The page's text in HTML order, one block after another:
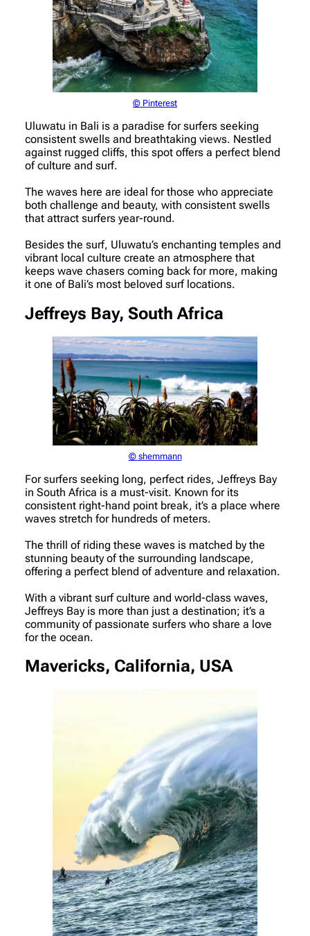
© Pinterest
Uluwatu in Bali is a paradise for surfers seeking
consistent swells and breathtaking views. Nestled
against rugged cliffs, this spot offers a perfect blend
of culture and surf.
The waves here are ideal for those who appreciate
both challenge and beauty, with consistent swells
that attract surfers year-round.
Besides the surf, Uluwatu’s enchanting temples and
vibrant local culture create an atmosphere that
keeps wave chasers coming back for more, making
it one of Bali’s most beloved surf locations.
Jeffreys Bay, South Africa
© shemmann
For surfers seeking long, perfect rides, Jeffreys Bay
in South Africa is a must-visit. Known for its
consistent right-hand point break, it’s a place where
waves stretch for hundreds of meters.
The thrill of riding these waves is matched by the
stunning beauty of the surrounding landscape,
offering a perfect blend of adventure and relaxation.
With a vibrant surf culture and world-class waves,
Jeffreys Bay is more than just a destination; it’s a
community of passionate surfers who share a love
for the ocean.
Mavericks, California, USA